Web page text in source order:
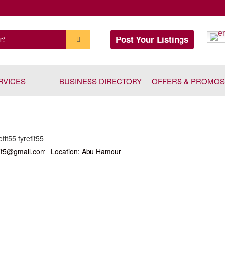
Post Your Listings
BUSINESS DIRECTORY OFFERS & PROMOS
fyrefit55
Location: Abu Hamour